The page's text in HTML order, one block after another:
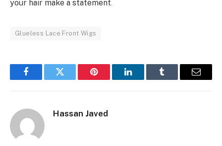
your hair make a statement.
Glueless Lace Front Wigs
FacebookTwitter Pinterest LinkedInTumblr Email
Hassan Javed